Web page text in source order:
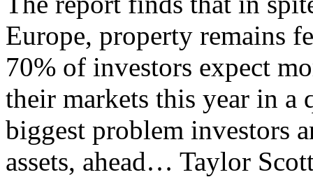
Europe, property remains
70% of investors expect
their markets this year in a
biggest problem investors
assets, ahead… Taylor